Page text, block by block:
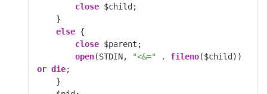
close $child;
else {
close $parent;
open(STDIN, "<&=" . fileno
or die;